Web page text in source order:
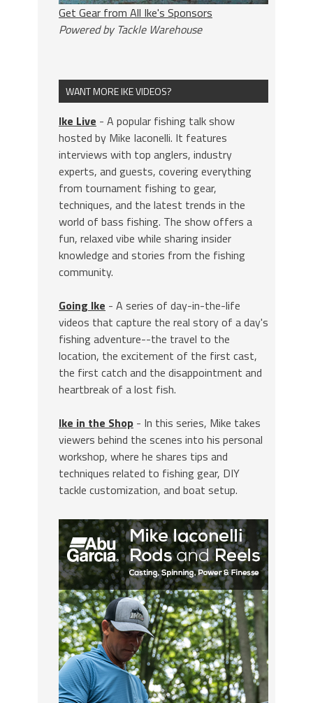
Get Gear from All Ike's Sponsors
Powered by Tackle Warehouse
WANT MORE IKE VIDEOS?
Ike Live - A popular fishing talk show
hosted by Mike Iaconelli. It features
interviews with top anglers, industry
experts, and guests, covering everything
from tournament fishing to gear,
techniques, and the latest trends in the
world of bass fishing. The show offers a
fun, relaxed vibe while sharing insider
knowledge and stories from the fishing
community.
Going Ike - A series of day-in-the-life
videos that capture the real story of a day's
fishing adventure--the travel to the
location, the excitement of the first cast,
the first catch and the disappointment and
heartbreak of a lost fish.
Ike in the Shop - In this series, Mike takes
viewers behind the scenes into his personal
workshop, where he shares tips and
techniques related to fishing gear, DIY
tackle customization, and boat setup.